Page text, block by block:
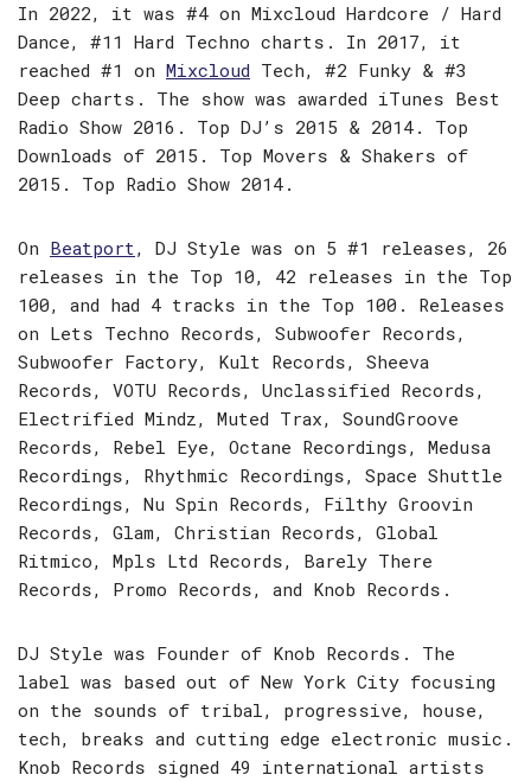
In 2022, it was #4 on Mixcloud Hardcore / Hard
Dance, #11 Hard Techno charts. In 2017, it
reached #1 on Mixcloud Tech, #2 Funky & #3
Deep charts. The show was awarded iTunes Best
Radio Show 2016. Top DJ’s 2015 & 2014. Top
Downloads of 2015. Top Movers & Shakers of
2015. Top Radio Show 2014.
On Beatport, DJ Style was on 5 #1 releases, 26
releases in the Top 10, 42 releases in the Top
100, and had 4 tracks in the Top 100. Releases
on Lets Techno Records, Subwoofer Records,
Subwoofer Factory, Kult Records, Sheeva
Records, VOTU Records, Unclassified Records,
Electrified Mindz, Muted Trax, SoundGroove
Records, Rebel Eye, Octane Recordings, Medusa
Recordings, Rhythmic Recordings, Space Shuttle
Recordings, Nu Spin Records, Filthy Groovin
Records, Glam, Christian Records, Global
Ritmico, Mpls Ltd Records, Barely There
Records, Promo Records, and Knob Records.
DJ Style was Founder of Knob Records. The
label was based out of New York City focusing
on the sounds of tribal, progressive, house,
tech, breaks and cutting edge electronic music.
Knob Records signed 49 international artists